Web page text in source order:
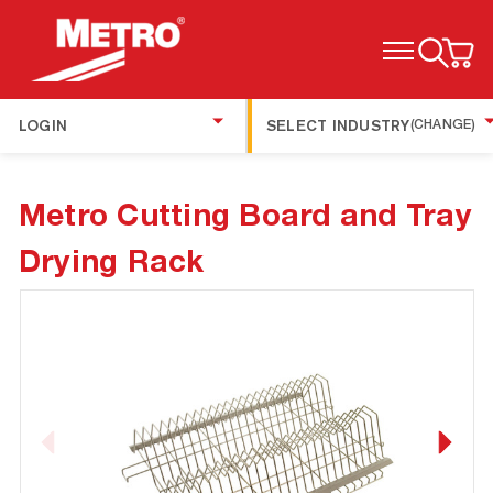
TOGGLE MENU
LOGIN SELECT INDUSTRY(CHANGE)
Metro Cutting Board and Tray
Drying Rack